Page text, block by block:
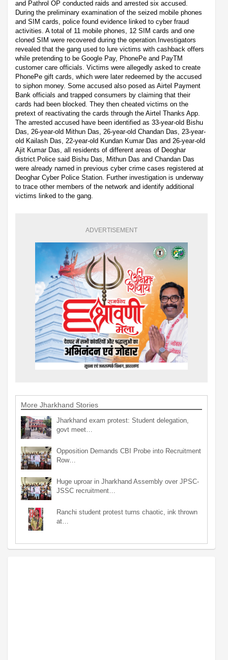
and Pathrol OP conducted raids and arrested six accused.
During the preliminary examination of the seized mobile phones
and SIM cards, police found evidence linked to cyber fraud
activities. A total of 11 mobile phones, 12 SIM cards and one
cloned SIM were recovered during the operation.Investigators
revealed that the gang used to lure victims with cashback offers
while pretending to be Google Pay, PhonePe and PayTM
customer care officials. Victims were allegedly asked to create
PhonePe gift cards, which were later redeemed by the accused
to siphon money. Some accused also posed as Airtel Payment
Bank officials and trapped consumers by claiming that their
cards had been blocked. They then cheated victims on the
pretext of reactivating the cards through the Airtel Thanks App.
The arrested accused have been identified as 33-year-old Bishu
Das, 26-year-old Mithun Das, 26-year-old Chandan Das, 23-year-
old Kailash Das, 22-year-old Kundan Kumar Das and 26-year-old
Ajit Kumar Das, all residents of different areas of Deoghar
district.Police said Bishu Das, Mithun Das and Chandan Das
were already named in previous cyber crime cases registered at
Deoghar Cyber Police Station. Further investigation is underway
to trace other members of the network and identify additional
victims linked to the gang.
ADVERTISEMENT
More Jharkhand Stories
Jharkhand exam protest: Student delegation,
govt meet…
Opposition Demands CBI Probe into Recruitment
Row…
Huge uproar in Jharkhand Assembly over JPSC-
JSSC recruitment…
Ranchi student protest turns chaotic, ink thrown
at…